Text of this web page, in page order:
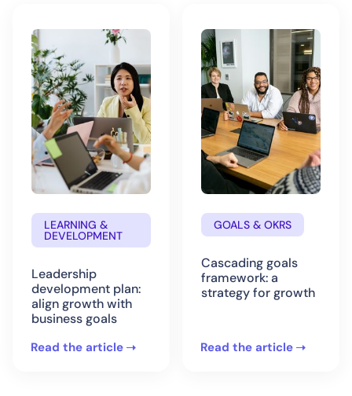
LEARNING &
DEVELOPMENT
Leadership
development plan:
align growth with
business goals
Read the article
GOALS & OKRS
Cascading goals
framework: a
strategy for growth
Read the article